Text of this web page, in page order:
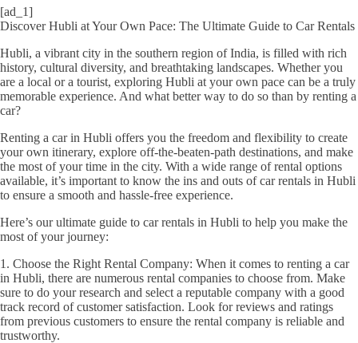
[ad_1]
Discover Hubli at Your Own Pace: The Ultimate Guide to Car Rentals
Hubli, a vibrant city in the southern region of India, is filled with rich
history, cultural diversity, and breathtaking landscapes. Whether you
are a local or a tourist, exploring Hubli at your own pace can be a truly
memorable experience. And what better way to do so than by renting a
car?
Renting a car in Hubli offers you the freedom and flexibility to create
your own itinerary, explore off-the-beaten-path destinations, and make
the most of your time in the city. With a wide range of rental options
available, it’s important to know the ins and outs of car rentals in Hubli
to ensure a smooth and hassle-free experience.
Here’s our ultimate guide to car rentals in Hubli to help you make the
most of your journey:
1. Choose the Right Rental Company: When it comes to renting a car
in Hubli, there are numerous rental companies to choose from. Make
sure to do your research and select a reputable company with a good
track record of customer satisfaction. Look for reviews and ratings
from previous customers to ensure the rental company is reliable and
trustworthy.